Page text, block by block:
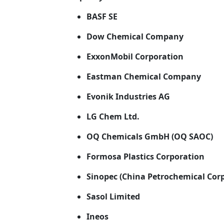
BASF SE
Dow Chemical Company
ExxonMobil Corporation
Eastman Chemical Company
Evonik Industries AG
LG Chem Ltd.
OQ Chemicals GmbH (OQ SAOC)
Formosa Plastics Corporation
Sinopec (China Petrochemical
Sasol Limited
Ineos